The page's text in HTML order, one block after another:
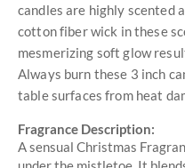
candles are highly scented
cotton fiber wick in these
mesmerizing soft glow
Always burn these 3 inch
table surfaces from heat
Fragrance Description:
A sensual Christmas